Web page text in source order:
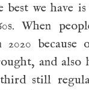
we have
When
because
and also
still